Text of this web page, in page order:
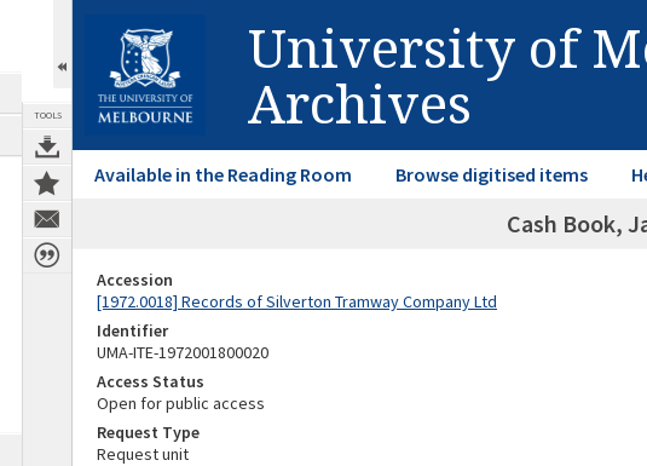
TOOLS
University of
Archives
Available in the Reading Room Browse digitised items
Cash Book,
Accession
[1972.0018] Records of Silverton Tramway Company Ltd
Identifier
UMA-ITE-1972001800020
Access Status
Open for public access
Request Type
Request unit